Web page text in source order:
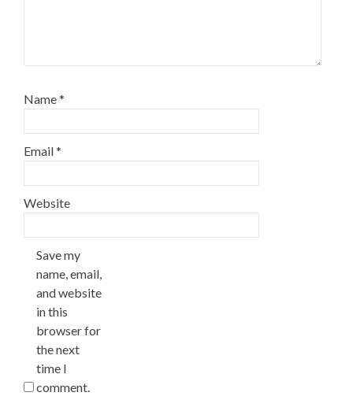
Name*
Email*
Website
Save my
name, email,
and website
in this
browser for
the next
time I
comment.